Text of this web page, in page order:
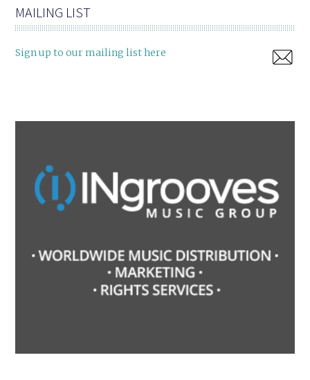
MAILING LIST
Sign up to our mailing list here